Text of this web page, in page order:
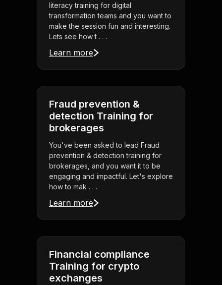
literacy training for digital
transformation teams and you want to
make the session fun and interesting.
Lets see how t . . .
Learn more
Fraud prevention &
detection Training for
brokerages
You've been asked to lead Fraud
prevention & detection training for
brokerages, and you want it to be
engaging and impactful. Let's explore
how to mak . . .
Learn more
Financial compliance
Training for crypto
exchanges